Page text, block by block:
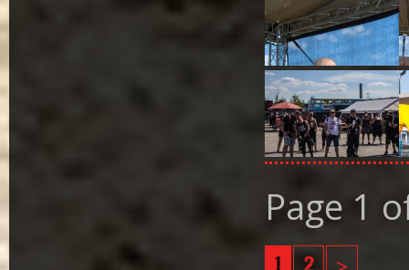
Page 1
1 2 >